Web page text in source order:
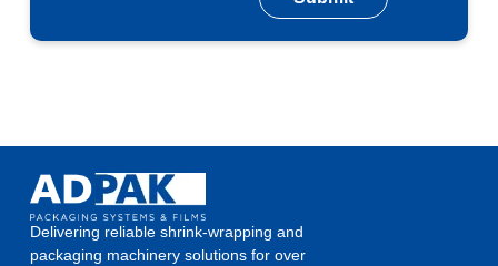
Delivering reliable shrink-wrapping and
packaging machinery solutions for over